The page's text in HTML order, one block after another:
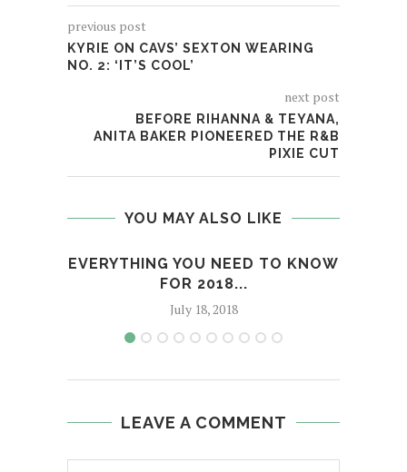
previous post
KYRIE ON CAVS’ SEXTON WEARING
NO. 2: ‘IT’S COOL’
next post
BEFORE RIHANNA & TEYANA,
ANITA BAKER PIONEERED THE R&B
PIXIE CUT
YOU MAY ALSO LIKE
EVERYTHING YOU NEED TO KNOW
FOR 2018...
July 18, 2018
LEAVE A COMMENT